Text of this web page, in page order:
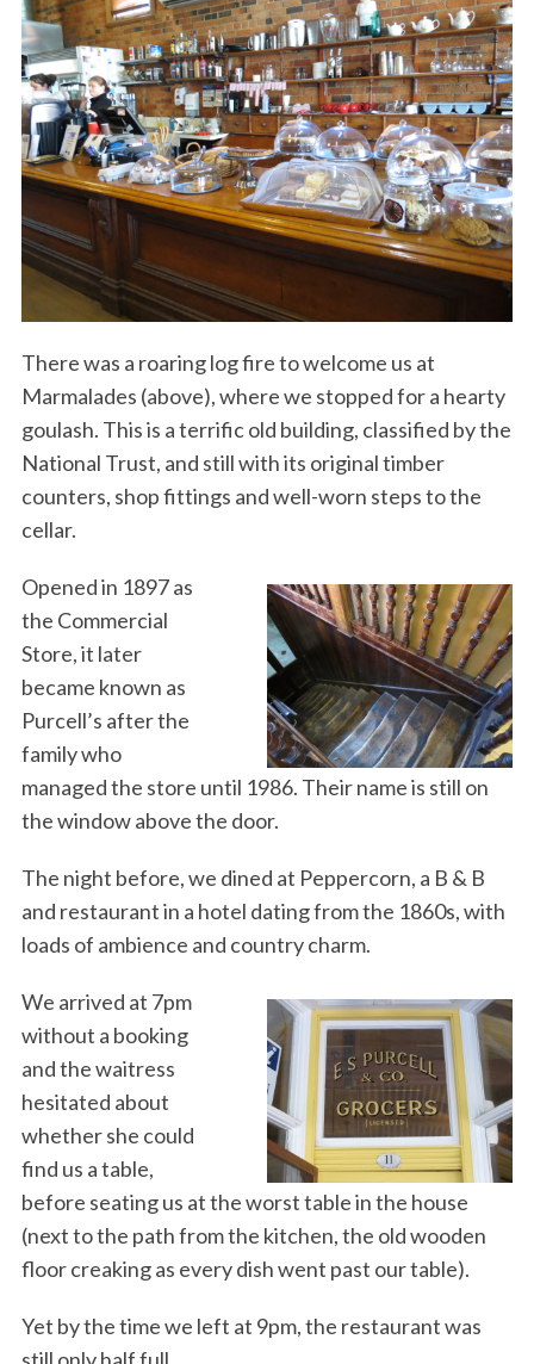
There was a roaring log fire to welcome us at
Marmalades (above), where we stopped for a hearty
goulash. This is a terrific old building, classified by the
National Trust, and still with its original timber
counters, shop fittings and well-worn steps to the
cellar.
Opened in 1897 as
the Commercial
Store, it later
became known as
Purcell’s after the
family who
managed the store until 1986. Their name is still on
the window above the door.
The night before, we dined at Peppercorn, a B & B
and restaurant in a hotel dating from the 1860s, with
loads of ambience and country charm.
We arrived at 7pm
without a booking
and the waitress
hesitated about
whether she could
find us a table,
before seating us at the worst table in the house
(next to the path from the kitchen, the old wooden
floor creaking as every dish went past our table).
Yet by the time we left at 9pm, the restaurant was